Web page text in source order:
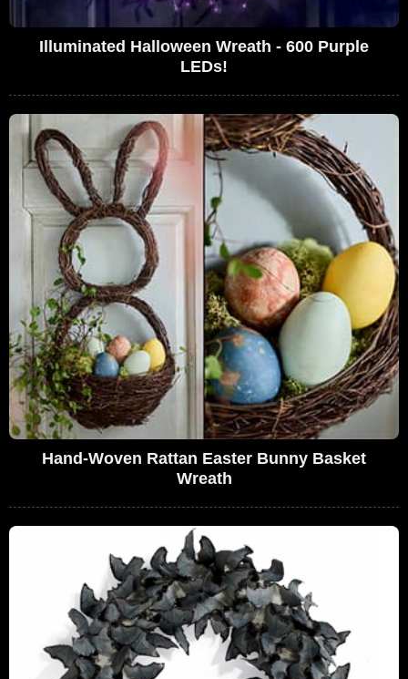
Illuminated Halloween Wreath - 600 Purple
LEDs!
Hand-Woven Rattan Easter Bunny Basket
Wreath